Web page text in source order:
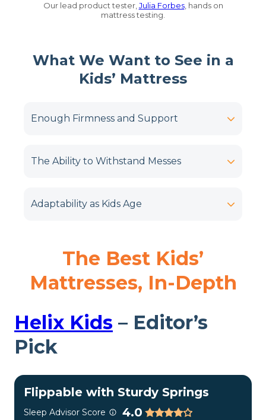
Our lead product tester,Julia Forbes, hands on
mattress testing.
What We Want to See in a
Kids’ Mattress
Enough Firmness and Support
The Ability to Withstand Messes
Adaptability as Kids Age
The Best Kids’
Mattresses, In-Depth
Helix Kids – Editor’s
Pick
Flippable with Sturdy Springs
Sleep Advisor Score 4.0